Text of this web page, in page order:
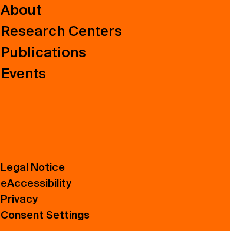
About
Research Centers
Publications
Events
Legal Notice
eAccessibility
Privacy
Consent Settings